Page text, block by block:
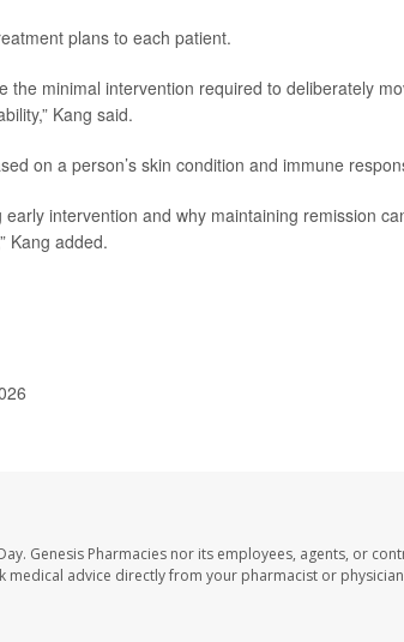
plans to each patient.
the minimal intervention required to deliberately
Kang said.
on a person’s skin condition and immune
intervention and why maintaining remission
Kang added.
Genesis Pharmacies nor its employees, agents, or
advice directly from your pharmacist or